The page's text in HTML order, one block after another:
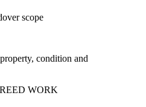
scope
condition and
WORK